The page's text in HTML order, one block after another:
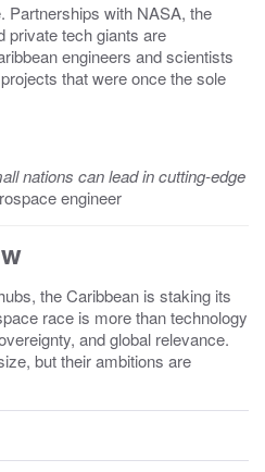
Partnerships with NASA, the
private tech giants are
engineers and scientists
that were once the sole
nations can lead in cutting-edge
engineer
the Caribbean is staking its
race is more than technology
and global relevance.
but their ambitions are